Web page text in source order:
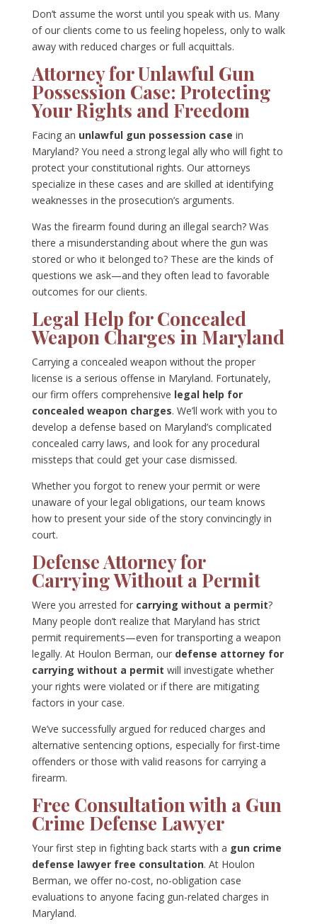
Don’t assume the worst until you speak with us. Many
of our clients come to us feeling hopeless, only to walk
away with reduced charges or full acquittals.
Attorney for Unlawful Gun
Possession Case: Protecting
Your Rights and Freedom
Facing an unlawful gun possession case in
Maryland? You need a strong legal ally who will fight to
protect your constitutional rights. Our attorneys
specialize in these cases and are skilled at identifying
weaknesses in the prosecution’s arguments.
Was the firearm found during an illegal search? Was
there a misunderstanding about where the gun was
stored or who it belonged to? These are the kinds of
questions we ask—and they often lead to favorable
outcomes for our clients.
Legal Help for Concealed
Weapon Charges in Maryland
Carrying a concealed weapon without the proper
license is a serious offense in Maryland. Fortunately,
our firm offers comprehensive legal help for
concealed weapon charges. We’ll work with you to
develop a defense based on Maryland’s complicated
concealed carry laws, and look for any procedural
missteps that could get your case dismissed.
Whether you forgot to renew your permit or were
unaware of your legal obligations, our team knows
how to present your side of the story convincingly in
court.
Defense Attorney for
Carrying Without a Permit
Were you arrested for carrying without a permit?
Many people don’t realize that Maryland has strict
permit requirements—even for transporting a weapon
legally. At Houlon Berman, our defense attorney for
carrying without a permit will investigate whether
your rights were violated or if there are mitigating
factors in your case.
We’ve successfully argued for reduced charges and
alternative sentencing options, especially for first-time
offenders or those with valid reasons for carrying a
firearm.
Free Consultation with a Gun
Crime Defense Lawyer
Your first step in fighting back starts with a gun crime
defense lawyer free consultation. At Houlon
Berman, we offer no-cost, no-obligation case
evaluations to anyone facing gun-related charges in
Maryland.